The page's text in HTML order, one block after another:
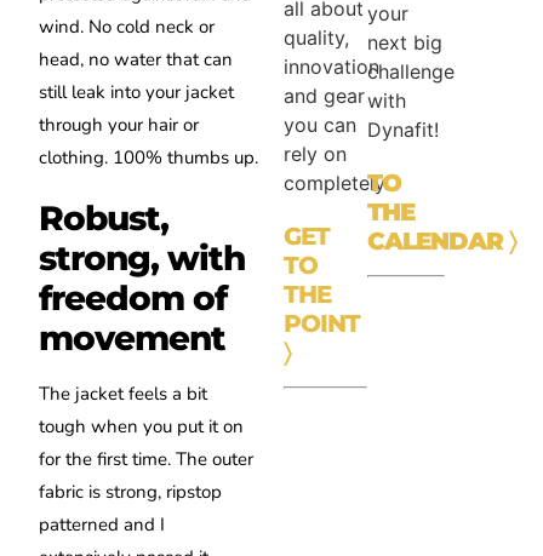
wind. No cold neck or
head, no water that can
still leak into your jacket
through your hair or
clothing. 100% thumbs up.
Robust,
strong, with
freedom of
movement
The jacket feels a bit
tough when you put it on
for the first time. The outer
fabric is strong, ripstop
patterned and I
all about
quality,
innovation
and gear
you can
rely on
completely.
GET
TO
THE
POINT
〉
your
next big
challenge
with
Dynafit!
TO
THE
CALENDAR〉